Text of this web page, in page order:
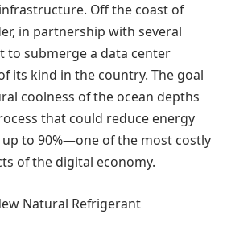
Off the coast of
in partnership with several
to submerge a data center
its kind in the country. The goal
coolness of the ocean depths
that could reduce energy
to 90%—one of the most costly
of the digital economy.
Natural Refrigerant